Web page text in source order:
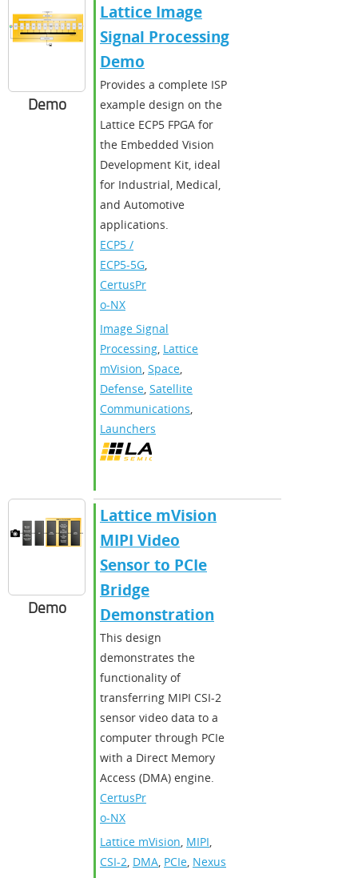
Demo
Lattice Image
Signal Processing
Demo
Provides a complete ISP
example design on the
Lattice ECP5 FPGA for
the Embedded Vision
Development Kit, ideal
for Industrial, Medical,
and Automotive
applications.
ECP5 /
ECP5-5G,
CertusPr
o-NX
Image Signal
Processing, Lattice
mVision, Space,
Defense, Satellite
Communications,
Launchers
Demo
Lattice mVision
MIPI Video
Sensor to PCIe
Bridge
Demonstration
This design
demonstrates the
functionality of
transferring MIPI CSI-2
sensor video data to a
computer through PCIe
with a Direct Memory
Access (DMA) engine.
CertusPr
o-NX
Lattice mVision, MIPI,
CSI-2, DMA, PCIe, Nexus